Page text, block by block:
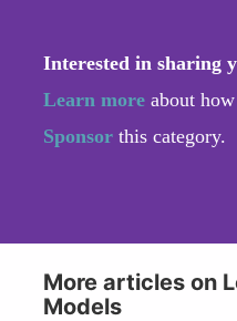
Interested in sharing
Learn more about
Sponsor this category.
More articles on
Models